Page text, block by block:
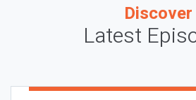
Discover
Latest